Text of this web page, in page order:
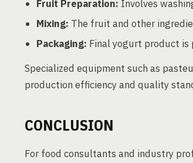
Fruit Preparation: Involves
Mixing: The fruit and other
Packaging: Final yogurt product
Specialized equipment such as
production efficiency and quality
CONCLUSION
For food consultants and industry